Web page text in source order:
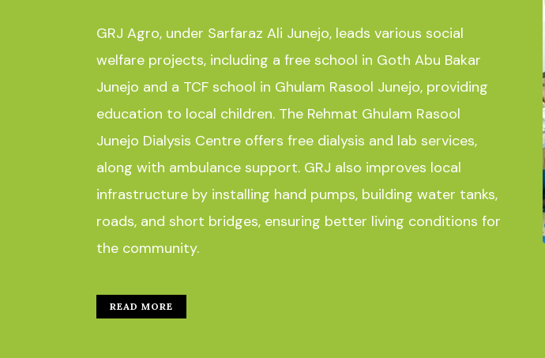
GRJ Agro, under Sarfaraz Ali Junejo, leads various social
welfare projects, including a free school in Goth Abu Bakar
Junejo and a TCF school in Ghulam Rasool Junejo, providing
education to local children. The Rehmat Ghulam Rasool
Junejo Dialysis Centre offers free dialysis and lab services,
along with ambulance support. GRJ also improves local
infrastructure by installing hand pumps, building water tanks,
roads, and short bridges, ensuring better living conditions for
the community.
READ MORE